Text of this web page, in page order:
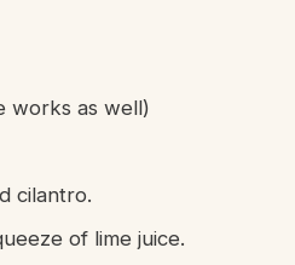
works as well)
cilantro.
of lime juice.